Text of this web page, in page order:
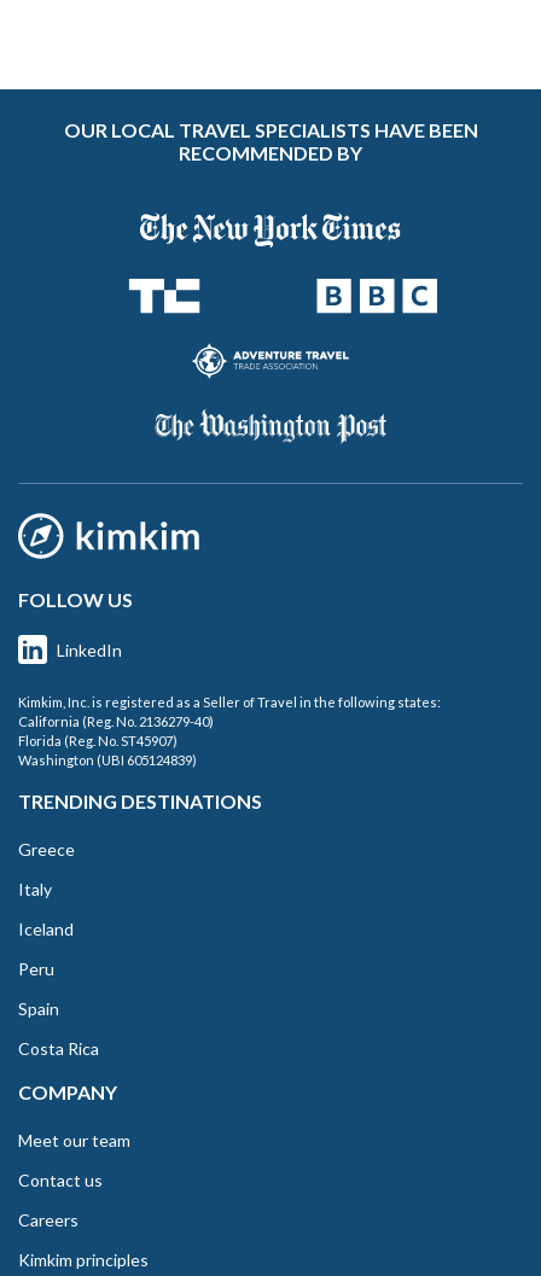
OUR LOCAL TRAVEL SPECIALISTS HAVE BEEN
RECOMMENDED BY
FOLLOW US
LinkedIn
Kimkim, Inc. is registered as a Seller of Travel in the following states:
California (Reg. No. 2136279-40)
Florida (Reg. No. ST45907)
Washington (UBI 605124839)
TRENDING DESTINATIONS
Greece
Italy
Iceland
Peru
Spain
Costa Rica
COMPANY
Meet our team
Contact us
Careers
Kimkim principles